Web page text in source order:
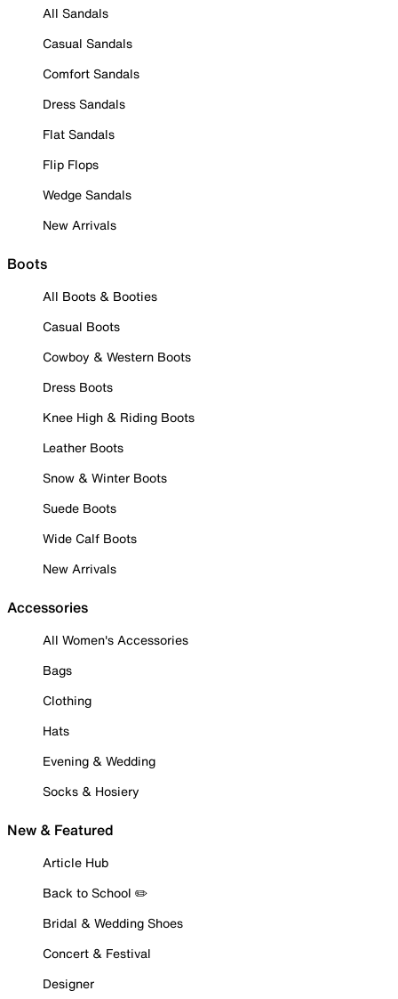
All Sandals
Casual Sandals
Comfort Sandals
Dress Sandals
Flat Sandals
Flip Flops
Wedge Sandals
New Arrivals
Boots
All Boots & Booties
Casual Boots
Cowboy & Western Boots
Dress Boots
Knee High & Riding Boots
Leather Boots
Snow & Winter Boots
Suede Boots
Wide Calf Boots
New Arrivals
Accessories
All Women's Accessories
Bags
Clothing
Hats
Evening & Wedding
Socks & Hosiery
New & Featured
Article Hub
Back to School ✏️
Bridal & Wedding Shoes
Concert & Festival
Designer